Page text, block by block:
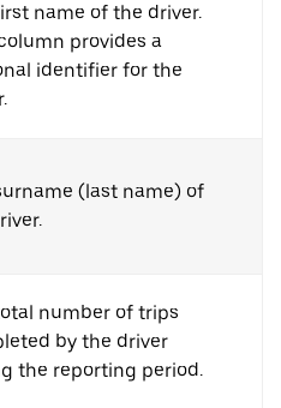
name of the driver.
provides a
identifier for the
(last name) of
number of trips
by the driver
the reporting period.